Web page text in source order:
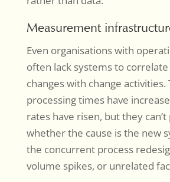
Measurement
Even organisations with
often lack systems to
changes with change activities.
processing times have
rates have risen, but they
whether the cause is the new
the concurrent process
volume spikes, or unrelated